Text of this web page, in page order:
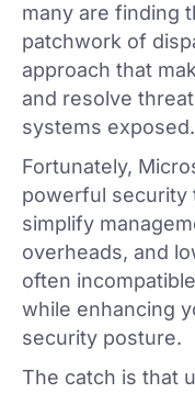
many are finding
patchwork of
approach that
and resolve
systems exposed.
Fortunately,
powerful security
simplify
overheads, and
often
while enhancing
security posture.
The catch is that